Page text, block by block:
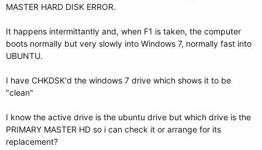
MASTER HARD DISK ERROR.
It happens intermittantly and, when F1 is taken, the computer
boots normally but very slowly into Windows 7, normally fast into
UBUNTU.
I have CHKDSK'd the windows 7 drive which shows it to be
"clean"
I know the active drive is the ubuntu drive but which drive is the
PRIMARY MASTER HD so i can check it or arrange for its
replacement?